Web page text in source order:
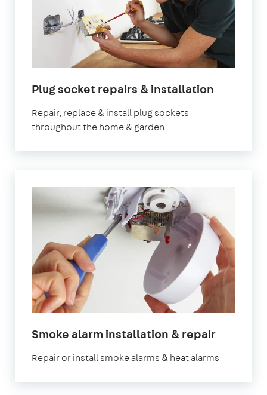
Plug socket repairs & installation
Repair, replace & install plug sockets
throughout the home & garden
Smoke alarm installation & repairin
Repair or install smoke alarms & heat alarms